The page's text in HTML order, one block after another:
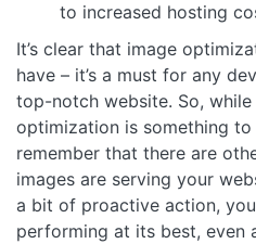
to increased hosting
It’s clear that image
have – it’s a must for any
top-notch website. So,
optimization is something to
remember that there are
images are serving your
a bit of proactive action,
performing at its best, even